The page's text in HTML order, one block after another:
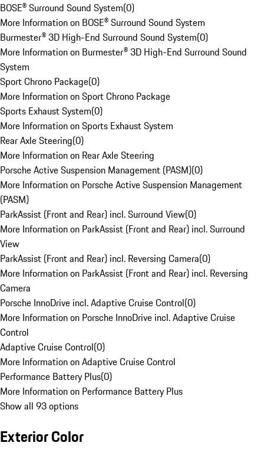
BOSE® Surround Sound System(0)
More Information on BOSE® Surround Sound System
Burmester® 3D High-End Surround Sound System(0)
More Information on Burmester® 3D High-End Surround Sound
System
Sport Chrono Package(0)
More Information on Sport Chrono Package
Sports Exhaust System(0)
More Information on Sports Exhaust System
Rear Axle Steering(0)
More Information on Rear Axle Steering
Porsche Active Suspension Management (PASM)(0)
More Information on Porsche Active Suspension Management
(PASM)
ParkAssist (Front and Rear) incl. Surround View(0)
More Information on ParkAssist (Front and Rear) incl. Surround
View
ParkAssist (Front and Rear) incl. Reversing Camera(0)
More Information on ParkAssist (Front and Rear) incl. Reversing
Camera
Porsche InnoDrive incl. Adaptive Cruise Control(0)
More Information on Porsche InnoDrive incl. Adaptive Cruise
Control
Adaptive Cruise Control(0)
More Information on Adaptive Cruise Control
Performance Battery Plus(0)
More Information on Performance Battery Plus
Show all 93 options
Exterior Color